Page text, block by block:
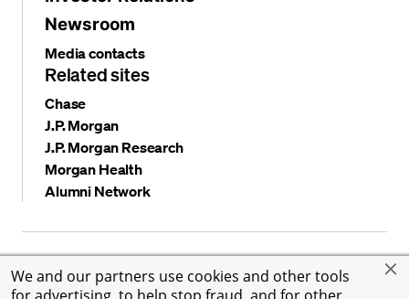
We and our partners use cookies and other tools
Newsroom
Media contacts
Related sites
Chase
J.P. Morgan
J.P. Morgan Research
Morgan Health
Alumni Network
Accessibility
Global Financial Crimes Compliance